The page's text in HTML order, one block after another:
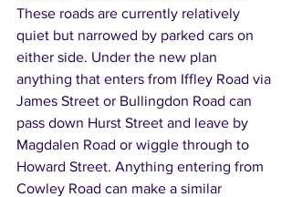
These roads are currently relatively
quiet but narrowed by parked cars on
either side. Under the new plan
anything that enters from Iffley Road via
James Street or Bullingdon Road can
pass down Hurst Street and leave by
Magdalen Road or wiggle through to
Howard Street. Anything entering from
Cowley Road can make a similar